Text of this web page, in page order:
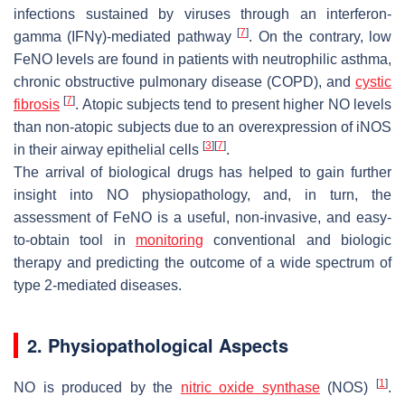
infections sustained by viruses through an interferon-
gamma (IFNγ)-mediated pathway[7]. On the contrary, low
FeNO levels are found in patients with neutrophilic asthma,
chronic obstructive pulmonary disease (COPD), and cystic
fibrosis [7]. Atopic subjects tend to present higher NO levels
than non-atopic subjects due to an overexpression of iNOS
in their airway epithelial cells [3] [7].
The arrival of biological drugs has helped to gain further
insight into NO physiopathology, and, in turn, the
assessment of FeNO is a useful, non-invasive, and easy-
to-obtain tool in monitoring conventional and biologic
therapy and predicting the outcome of a wide spectrum of
type 2-mediated diseases.
2. Physiopathological Aspects
NO is produced by the nitric oxide synthase(NOS)[1].